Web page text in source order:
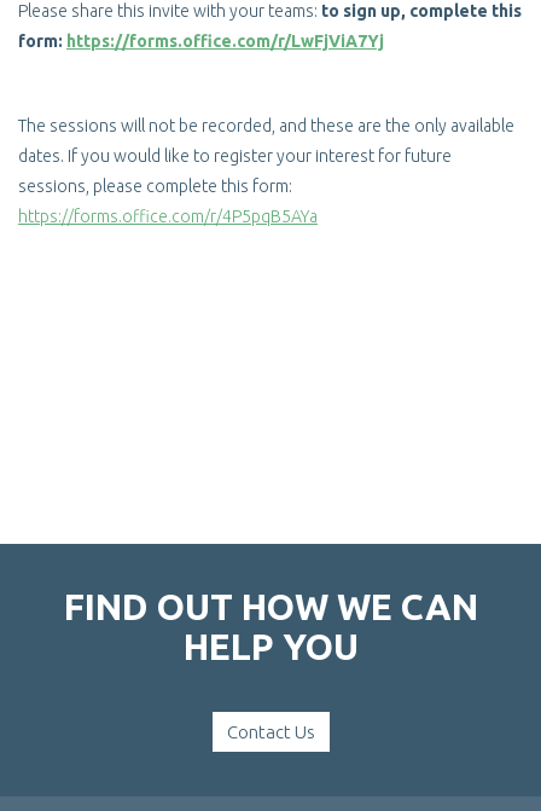
Please share this invite with your teams: to sign up, complete this
form: https://forms.office.com/r/LwFjViA7Yj
The sessions will not be recorded, and these are the only available
dates. If you would like to register your interest for future
sessions, please complete this form:
https://forms.office.com/r/4P5pqB5AYa
FIND OUT HOW WE CAN
HELP YOU
Contact Us